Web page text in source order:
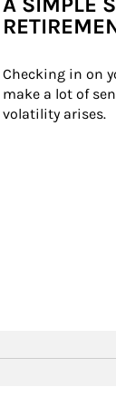
Checking in on
make a lot of
volatility arises.